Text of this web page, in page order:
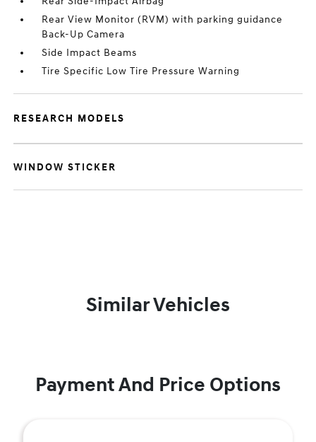
Rear View Monitor (RVM) with parking guidance
Back-Up Camera
Side Impact Beams
Tire Specific Low Tire Pressure Warning
RESEARCH MODELS
WINDOW STICKER
Similar Vehicles
Payment And Price Options